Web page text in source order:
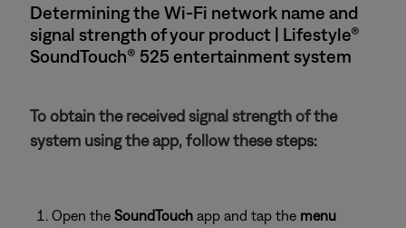
Determining the Wi-Fi network name and
signal strength of your product | Lifestyle®
SoundTouch® 525 entertainment system
To obtain the received signal strength of the
system using the app, follow these steps:
Open the SoundTouch app and tap the menu